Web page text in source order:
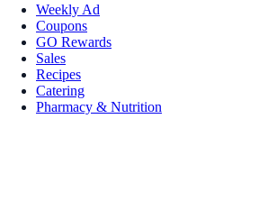
Weekly Ad
Coupons
GO Rewards
Sales
Recipes
Catering
Pharmacy & Nutrition